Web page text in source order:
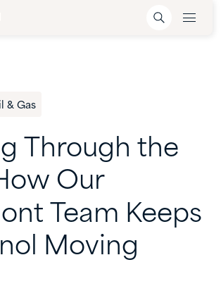
& Gas
Through the
Our
Team Keeps
Moving